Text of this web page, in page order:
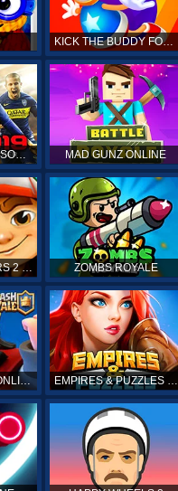
KICK THE BUDDY FOREVER
PRO EVOLUTION SOCCER 19 MAD GUNZ ONLINE
SUBWAY SURFERS 2 ONLINE ZOMBS ROYALE
ROYALE CLASH ONLINE EMPIRES & PUZZLES RPG QUEST